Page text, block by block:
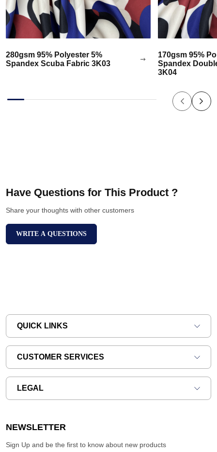
280gsm 95% Polyester 5%
Spandex Scuba Fabric 3K03
170gsm 95%
Spandex
3K04
Have Questions for This Product ?
Share your thoughts with other customers
WRITE A QUESTIONS
QUICK LINKS
CUSTOMER SERVICES
LEGAL
NEWSLETTER
Sign Up and be the first to know about new products